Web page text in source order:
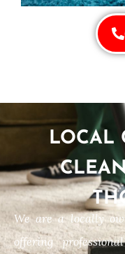
LOCAL
We are a locally
offering